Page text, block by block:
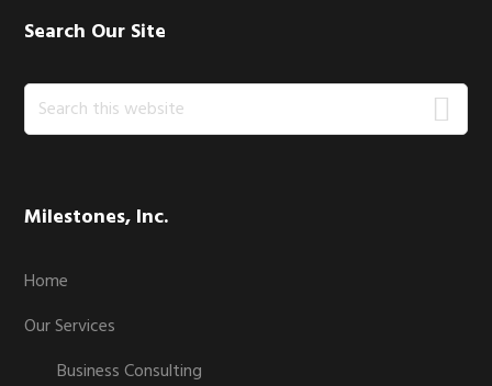
Search Our Site
Search
this
Milestones, Inc.
Home
Our Services
Business Consulting